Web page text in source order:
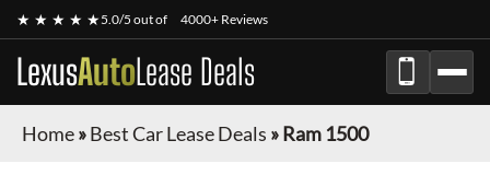
★ ★ ★ ★ ★5.0/5 out of 4000+ Reviews
LexusAutoLease Deals
Home»Best Car Lease Deals »Ram 1500